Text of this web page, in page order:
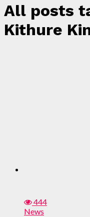
All posts
Kithure
444
News